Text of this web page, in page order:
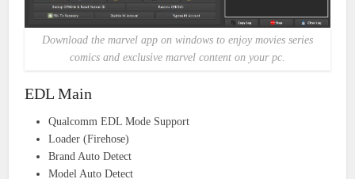
Download the marvel app on windows to enjoy movies series
comics and exclusive marvel content on your pc.
EDL Main
Qualcomm EDL Mode Support
Loader (Firehose)
Brand Auto Detect
Model Auto Detect